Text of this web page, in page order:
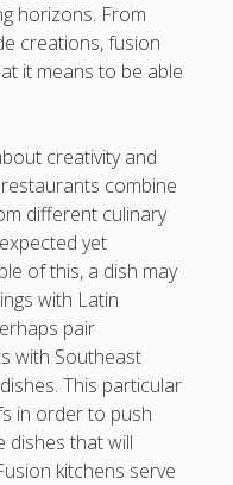
required to Know
Improving
Your Car’s
horizons. From
creations, fusion
it means to be able
creativity and
combine
different culinary
yet
of this, a dish may
with Latin
pair
with Southeast
This particular
in order to push
dishes that will
kitchens serve